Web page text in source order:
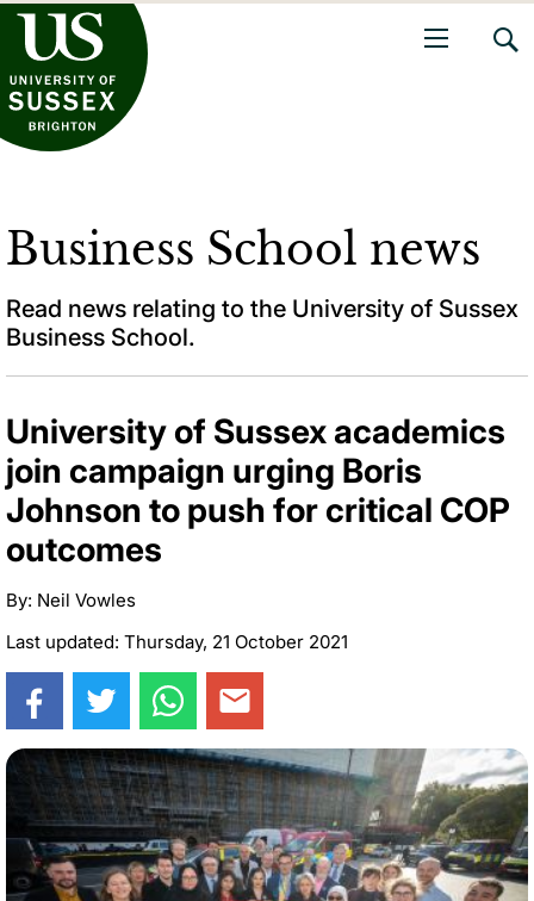
of Sussex
Business School news
Read news relating to the University of Sussex
Business School.
University of Sussex academics
join campaign urging Boris
Johnson to push for critical COP
outcomes
By: Neil Vowles
Last updated: Thursday, 21 October 2021